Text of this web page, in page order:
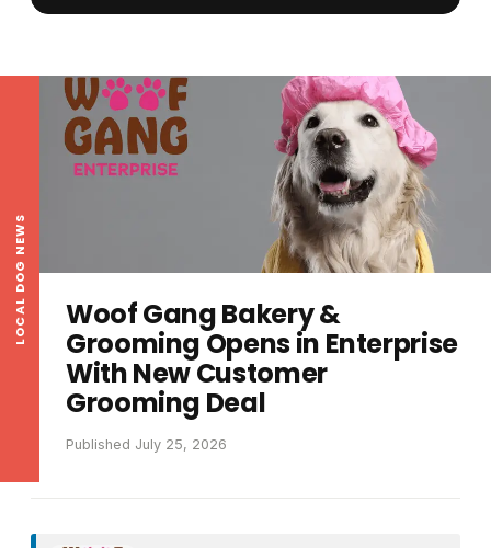
LOCAL DOG NEWS
Woof Gang Bakery &
Grooming Opens in Enterprise
With New Customer
Grooming Deal
Published July 25, 2026